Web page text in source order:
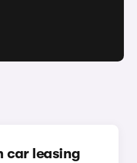
car leasing